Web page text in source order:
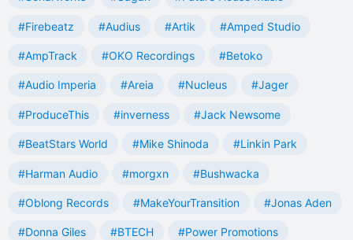
#Firebeatz #Audius #Artik #Amped Studio
#AmpTrack #OKO Recordings #Betoko
#Audio Imperia #Areia #Nucleus #Jager
#ProduceThis #inverness #Jack Newsome
#BeatStars World #Mike Shinoda #Linkin Park
#Harman Audio #morgxn #Bushwacka
#Oblong Records #MakeYourTransition #Jonas Aden
#Donna Giles #BTECH #Power Promotions